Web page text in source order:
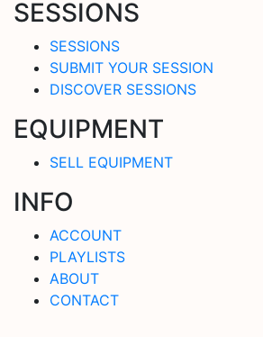
SESSIONS
SESSIONS
SUBMIT YOUR SESSION
DISCOVER SESSIONS
EQUIPMENT
SELL EQUIPMENT
INFO
ACCOUNT
PLAYLISTS
ABOUT
CONTACT